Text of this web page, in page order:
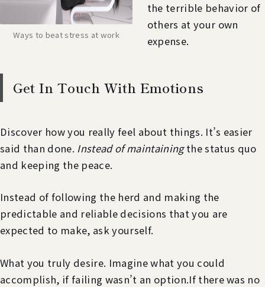
Ways to beat stress at work
the terrible behavior of
others at your own
expense.
Get In Touch With Emotions
Discover how you really feel about things. It’s easier
said than done. Instead of maintainingthe status quo
and keeping the peace.
Instead of following the herd and making the
predictable and reliable decisions that you are
expected to make, ask yourself.
What you truly desire. Imagine what you could
accomplish, if failing wasn’t an option.If there was no